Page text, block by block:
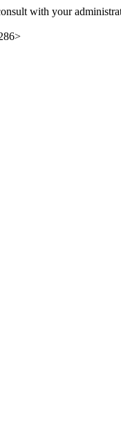
with your